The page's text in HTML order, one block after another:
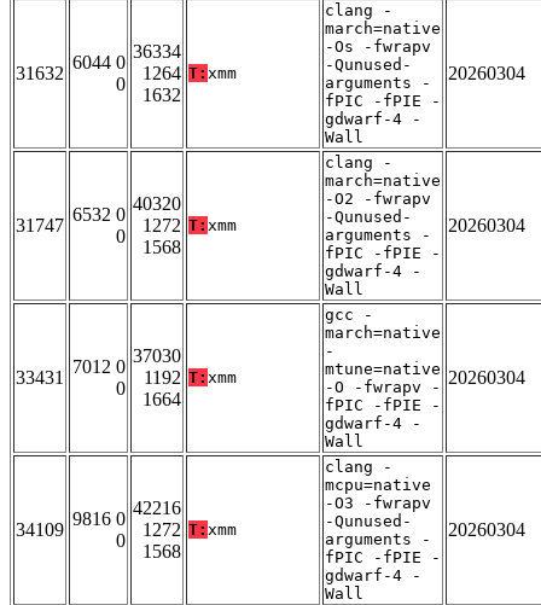
31632
6044 0
0
36334
1264
1632
T: xmm
clang -
march=native
-Os -fwrapv
-Qunused-
arguments -
fPIC -fPIE -
gdwarf-4 -
Wall
20260304
31747
6532 0
0
40320
1272
1568
T: xmm
clang -
march=native
-O2 -fwrapv
-Qunused-
arguments -
fPIC -fPIE -
gdwarf-4 -
Wall
20260304
33431
7012 0
0
37030
1192
1664
T: xmm
gcc -
march=native
-
mtune=native
-O -fwrapv -
fPIC -fPIE -
gdwarf-4 -
Wall
20260304
34109
9816 0
0
42216
1272
1568
T: xmm
clang -
mcpu=native
-O3 -fwrapv
-Qunused-
arguments -
fPIC -fPIE -
gdwarf-4 -
Wall
20260304